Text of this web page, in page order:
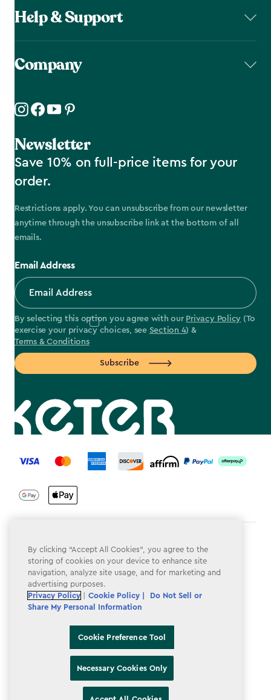
Help & Support
Company
Newsletter
Save 10% on full-price items for your
order.
Restrictions apply. You can unsubscribe from our newsletter
anytime through the unsubscribe link at the bottom of all
emails.
Email Address
By selecting this option you agree with our Privacy Policy (To
exercise your privacy choices, see Section 4) &
Terms & Conditions
Subscribe
label.payment
Privacy Policy
Do Not Sell or Share My Personal Information
Accessibility
Cookie Preference Tool
By clicking “Accept All Cookies”, you agree to the
storing of cookies on your device to enhance site
navigation, analyze site usage, and for marketing and
advertising purposes.
Privacy Policy
Cookie Policy |
Do Not Sell or
Share My Personal Information
Cookie Preference Tool
Necessary Cookies Only